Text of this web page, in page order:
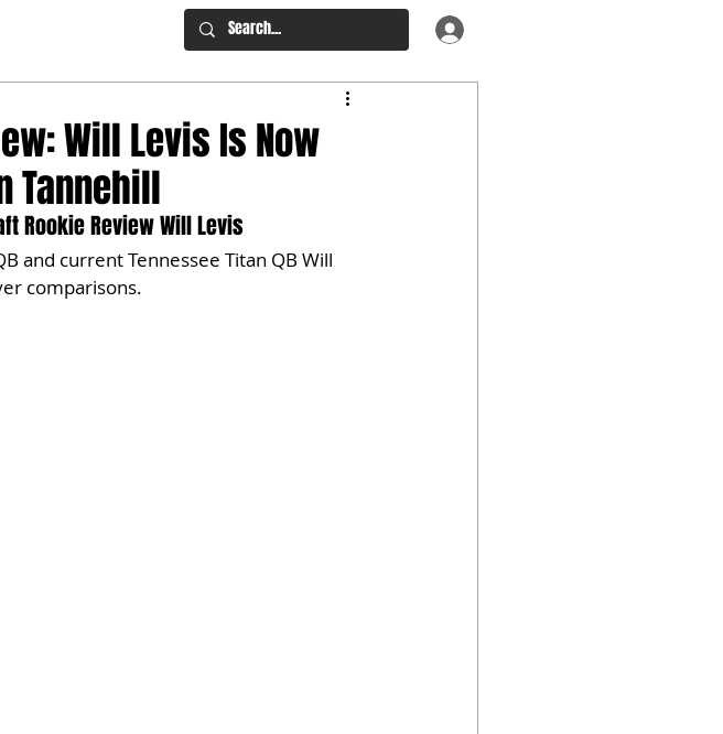
Will Levis Is Now
Tannehill
Rookie Review Will Levis
and current Tennessee Titan QB Will
comparisons.